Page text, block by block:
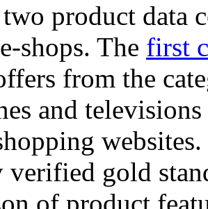
product data
shops. The first
from the
and
verified gold